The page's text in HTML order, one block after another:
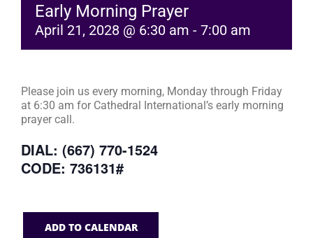
Early Morning Prayer
April 21, 2028 @ 6:30 am - 7:00 am
Please join us every morning, Monday through Friday
at 6:30 am for Cathedral International’s early morning
prayer call.
DIAL: (667) 770-1524
CODE: 736131#
ADD TO CALENDAR